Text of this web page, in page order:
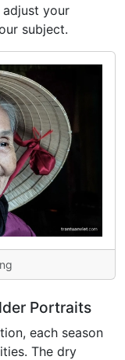
your
subject.
Portraits
each season
The dry